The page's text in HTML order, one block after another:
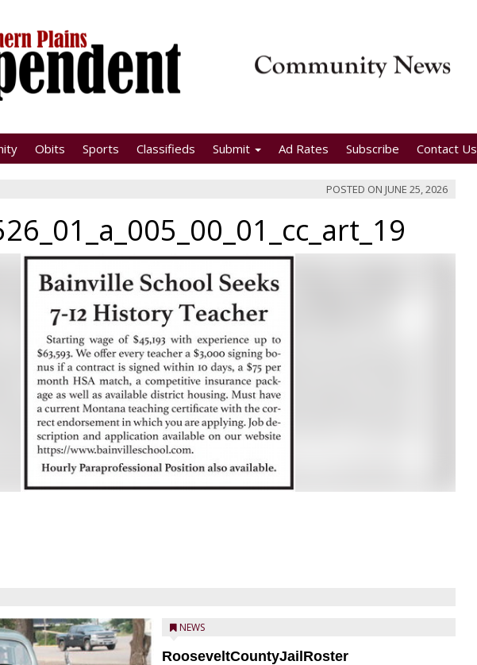
Obits Sports Classifieds Submit Ad Rates Subscribe Contact Us
POSTED ON JUNE 25, 2026
NEWS
RooseveltCountyJailRoster